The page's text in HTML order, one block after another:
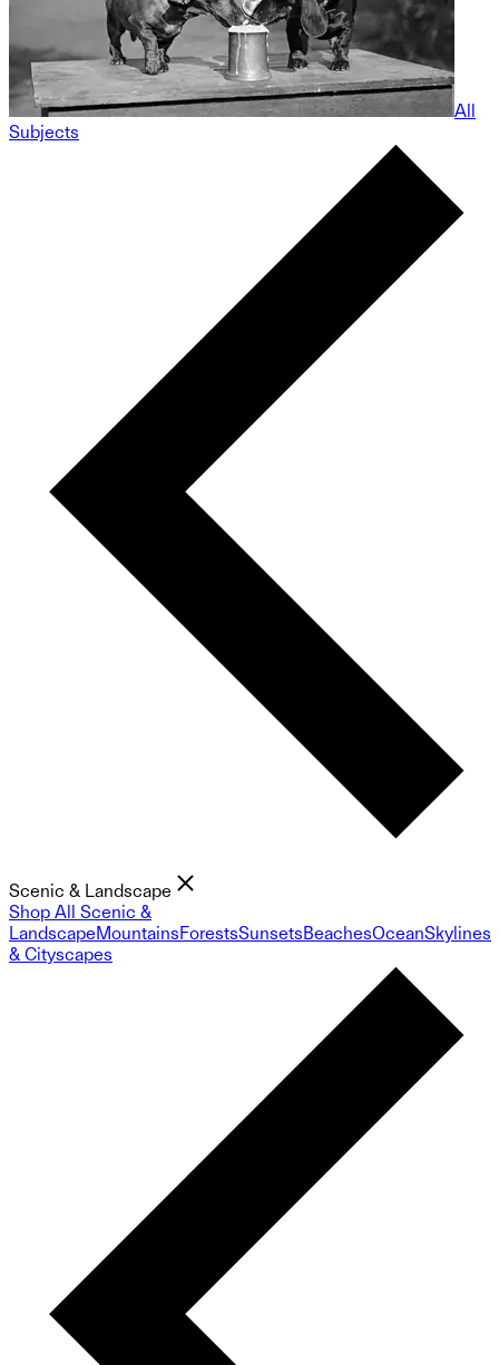
All
Subjects
Scenic & Landscape
Shop All Scenic &
LandscapeMountainsForestsSunsetsBeachesOceanSkylines
& Cityscapes